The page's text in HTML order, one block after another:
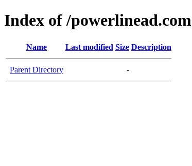
Index of /powerlinead.com
Name Last modified Size Description
Parent Directory -